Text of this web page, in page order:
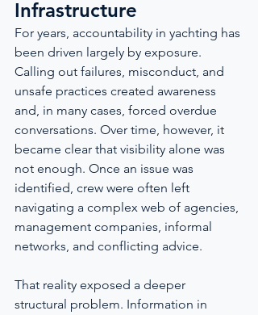
Infrastructure
For years, accountability in yachting has
been driven largely by exposure.
Calling out failures, misconduct, and
unsafe practices created awareness
and, in many cases, forced overdue
conversations. Over time, however, it
became clear that visibility alone was
not enough. Once an issue was
identified, crew were often left
navigating a complex web of agencies,
management companies, informal
networks, and conflicting advice.
That reality exposed a deeper
structural problem. Information in